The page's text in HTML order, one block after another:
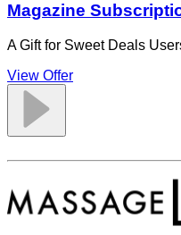
Magazine
A Gift for Sweet Deals
View Offer